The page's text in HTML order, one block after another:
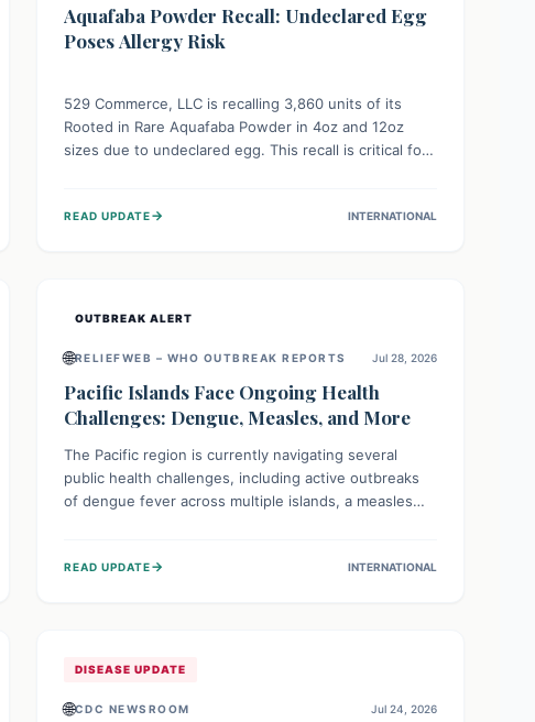
Aquafaba Powder Recall: Undeclared Egg
Poses Allergy Risk
529 Commerce, LLC is recalling 3,860 units of its
Rooted in Rare Aquafaba Powder in 4oz and 12oz
sizes due to undeclared egg. This recall is critical for
should check their products and avoid consumption if
READ UPDATE→ INTERNATIONAL
OUTBREAK ALERT
🌐RELIEFWEB – WHO OUTBREAK REPORTS Jul 28, 2026
Pacific Islands Face Ongoing Health
Challenges: Dengue, Measles, and More
The Pacific region is currently navigating several
public health challenges, including active outbreaks
of dengue fever across multiple islands, a measles
Authorities are implementing robust surveillance,
strong regional health cooperation.
READ UPDATE→ INTERNATIONAL
DISEASE UPDATE
🌐CDC NEWSROOM Jul 24, 2026